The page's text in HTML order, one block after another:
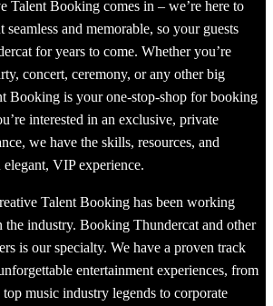
Talent Booking comes in – we’re here to
and memorable, so your guests
for years to come. Whether you’re
concert, ceremony, or any other big
Booking is your one-stop-shop for booking
interested in an exclusive, private
we have the skills, resources, and
elegant, VIP experience.
Talent Booking has been working
the industry. Booking Thundercat and other
is our specialty. We have a proven track
entertainment experiences, from
music industry legends to corporate